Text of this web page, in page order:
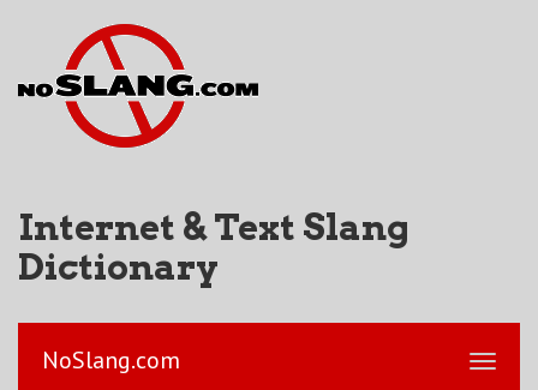
Internet & Text Slang
Dictionary
NoSlang.com